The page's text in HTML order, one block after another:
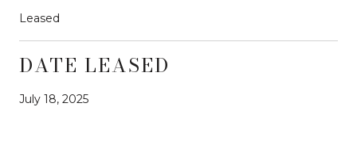
Leased
DATE LEASED
July 18, 2025